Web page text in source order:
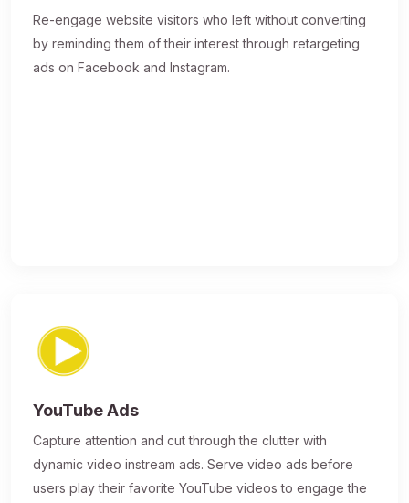
Re-engage website visitors who left without converting
by reminding them of their interest through retargeting
ads on Facebook and Instagram.
YouTube Ads
Capture attention and cut through the clutter with
dynamic video instream ads. Serve video ads before
users play their favorite YouTube videos to engage the